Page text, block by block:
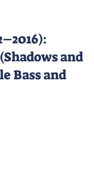
and
Bass and